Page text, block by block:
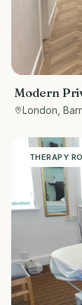
Modern
London,
THERAPY